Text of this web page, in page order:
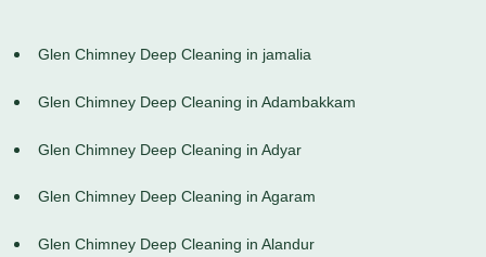
Glen Chimney Deep Cleaning in jamalia
Glen Chimney Deep Cleaning in Adambakkam
Glen Chimney Deep Cleaning in Adyar
Glen Chimney Deep Cleaning in Agaram
Glen Chimney Deep Cleaning in Alandur